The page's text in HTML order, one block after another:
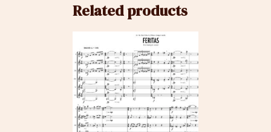
Related products
product
has
multiple
variants.
The
options